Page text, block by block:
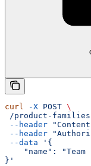
curl -X POST \
/product-families
--header
--header
--data '{
"name": "Team
}'